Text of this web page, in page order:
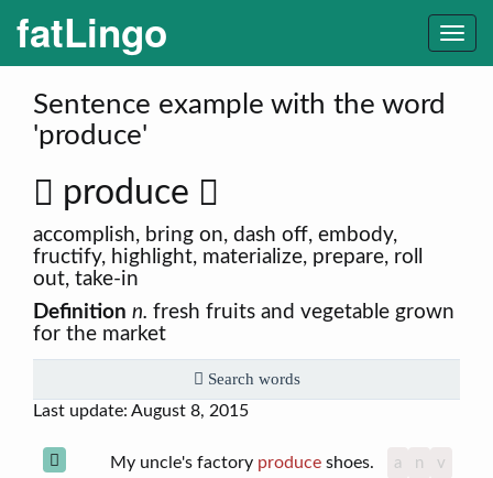
fatLingo
Sentence example with the word
'produce'
produce
accomplish, bring on, dash off, embody,
fructify, highlight, materialize, prepare, roll
out, take-in
Definition n. fresh fruits and vegetable grown
for the market
Search words
Last update: August 8, 2015
My uncle's factory produceshoes. a n
v